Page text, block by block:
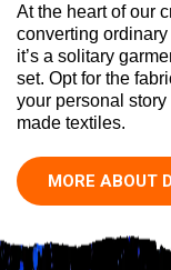
At the heart of our
converting
it’s a solitary
set. Opt for the
your personal
made textiles.
MORE ABOUT